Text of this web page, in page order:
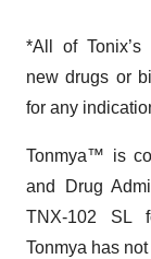
*All of Tonix’s
new drugs or
for any
Tonmya™ is
and Drug
TNX-102 SL
Tonmya has